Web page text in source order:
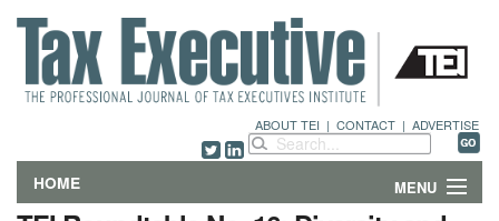
ABOUT TEI | CONTACT | ADVERTISE
HOME MENU